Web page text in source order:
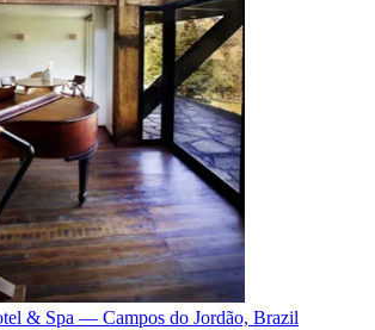
& Spa — Campos do Jordão, Brazil